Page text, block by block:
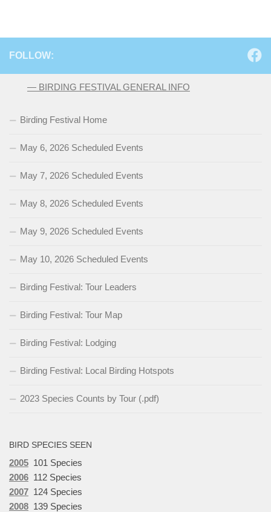
FOLLOW:
— BIRDING FESTIVAL GENERAL INFO
Birding Festival Home
May 6, 2026 Scheduled Events
May 7, 2026 Scheduled Events
May 8, 2026 Scheduled Events
May 9, 2026 Scheduled Events
May 10, 2026 Scheduled Events
Birding Festival: Tour Leaders
Birding Festival: Tour Map
Birding Festival: Lodging
Birding Festival: Local Birding Hotspots
2023 Species Counts by Tour (.pdf)
BIRD SPECIES SEEN
2005 101 Species
2006 112 Species
2007 124 Species
2008 139 Species